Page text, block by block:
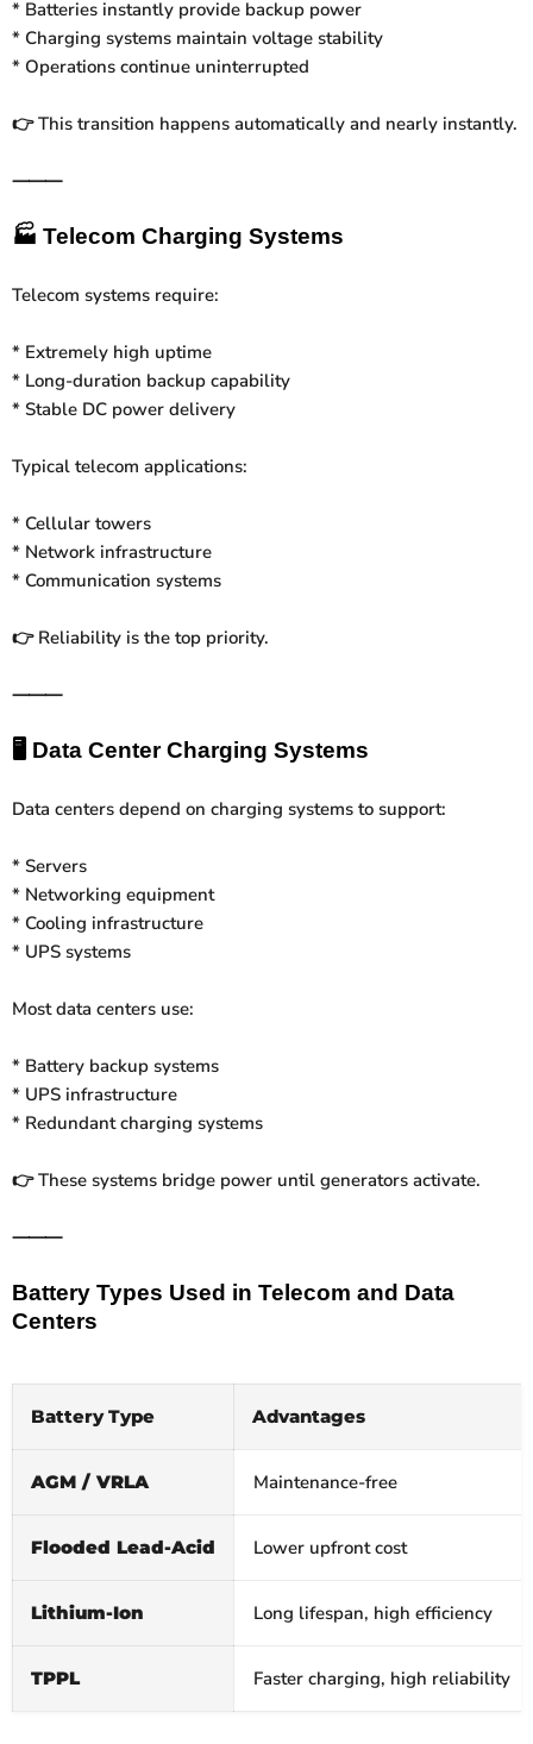
* Batteries instantly provide backup power
* Charging systems maintain voltage stability
* Operations continue uninterrupted
👉This transition happens automatically and nearly instantly.
⸻
🏭 Telecom Charging Systems
Telecom systems require:
* Extremely high uptime
* Long-duration backup capability
* Stable DC power delivery
Typical telecom applications:
* Cellular towers
* Network infrastructure
* Communication systems
👉Reliability is the top priority.
⸻
🖥️ Data Center Charging Systems
Data centers depend on charging systems to support:
* Servers
* Networking equipment
* Cooling infrastructure
* UPS systems
Most data centers use:
* Battery backup systems
* UPS infrastructure
* Redundant charging systems
👉These systems bridge power until generators activate.
⸻
Battery Types Used in Telecom and Data
Centers
Battery Type Advantages
AGM / VRLA Maintenance‑free
Flooded Lead‑Acid Lower upfront cost
Lithium‑Ion Long lifespan, high efficiency
TPPL Faster charging, high reliability